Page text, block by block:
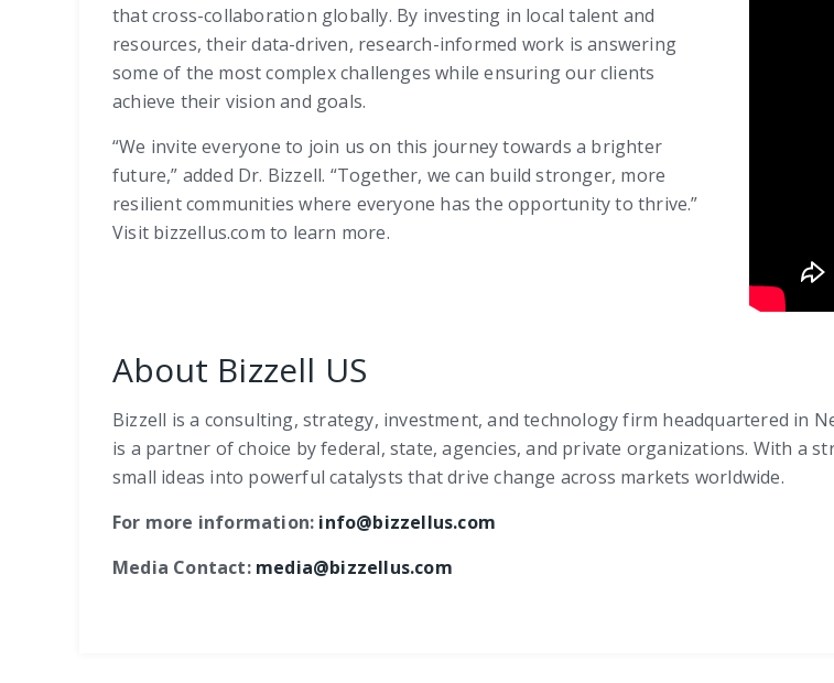
that cross-collaboration globally. By investing in local talent and
resources, their data-driven, research-informed work is answering
some of the most complex challenges while ensuring our clients
achieve their vision and goals.
“We invite everyone to join us on this journey towards a brighter
future,” added Dr. Bizzell. “Together, we can build stronger, more
resilient communities where everyone has the opportunity to thrive.”
Visit bizzellus.com to learn more.
About Bizzell US
Bizzell is a consulting, strategy, investment, and technology firm headquartered in
is a partner of choice by federal, state, agencies, and private organizations. With a
small ideas into powerful catalysts that drive change across markets worldwide.
For more information: info@bizzellus.com
Media Contact: media@bizzellus.com